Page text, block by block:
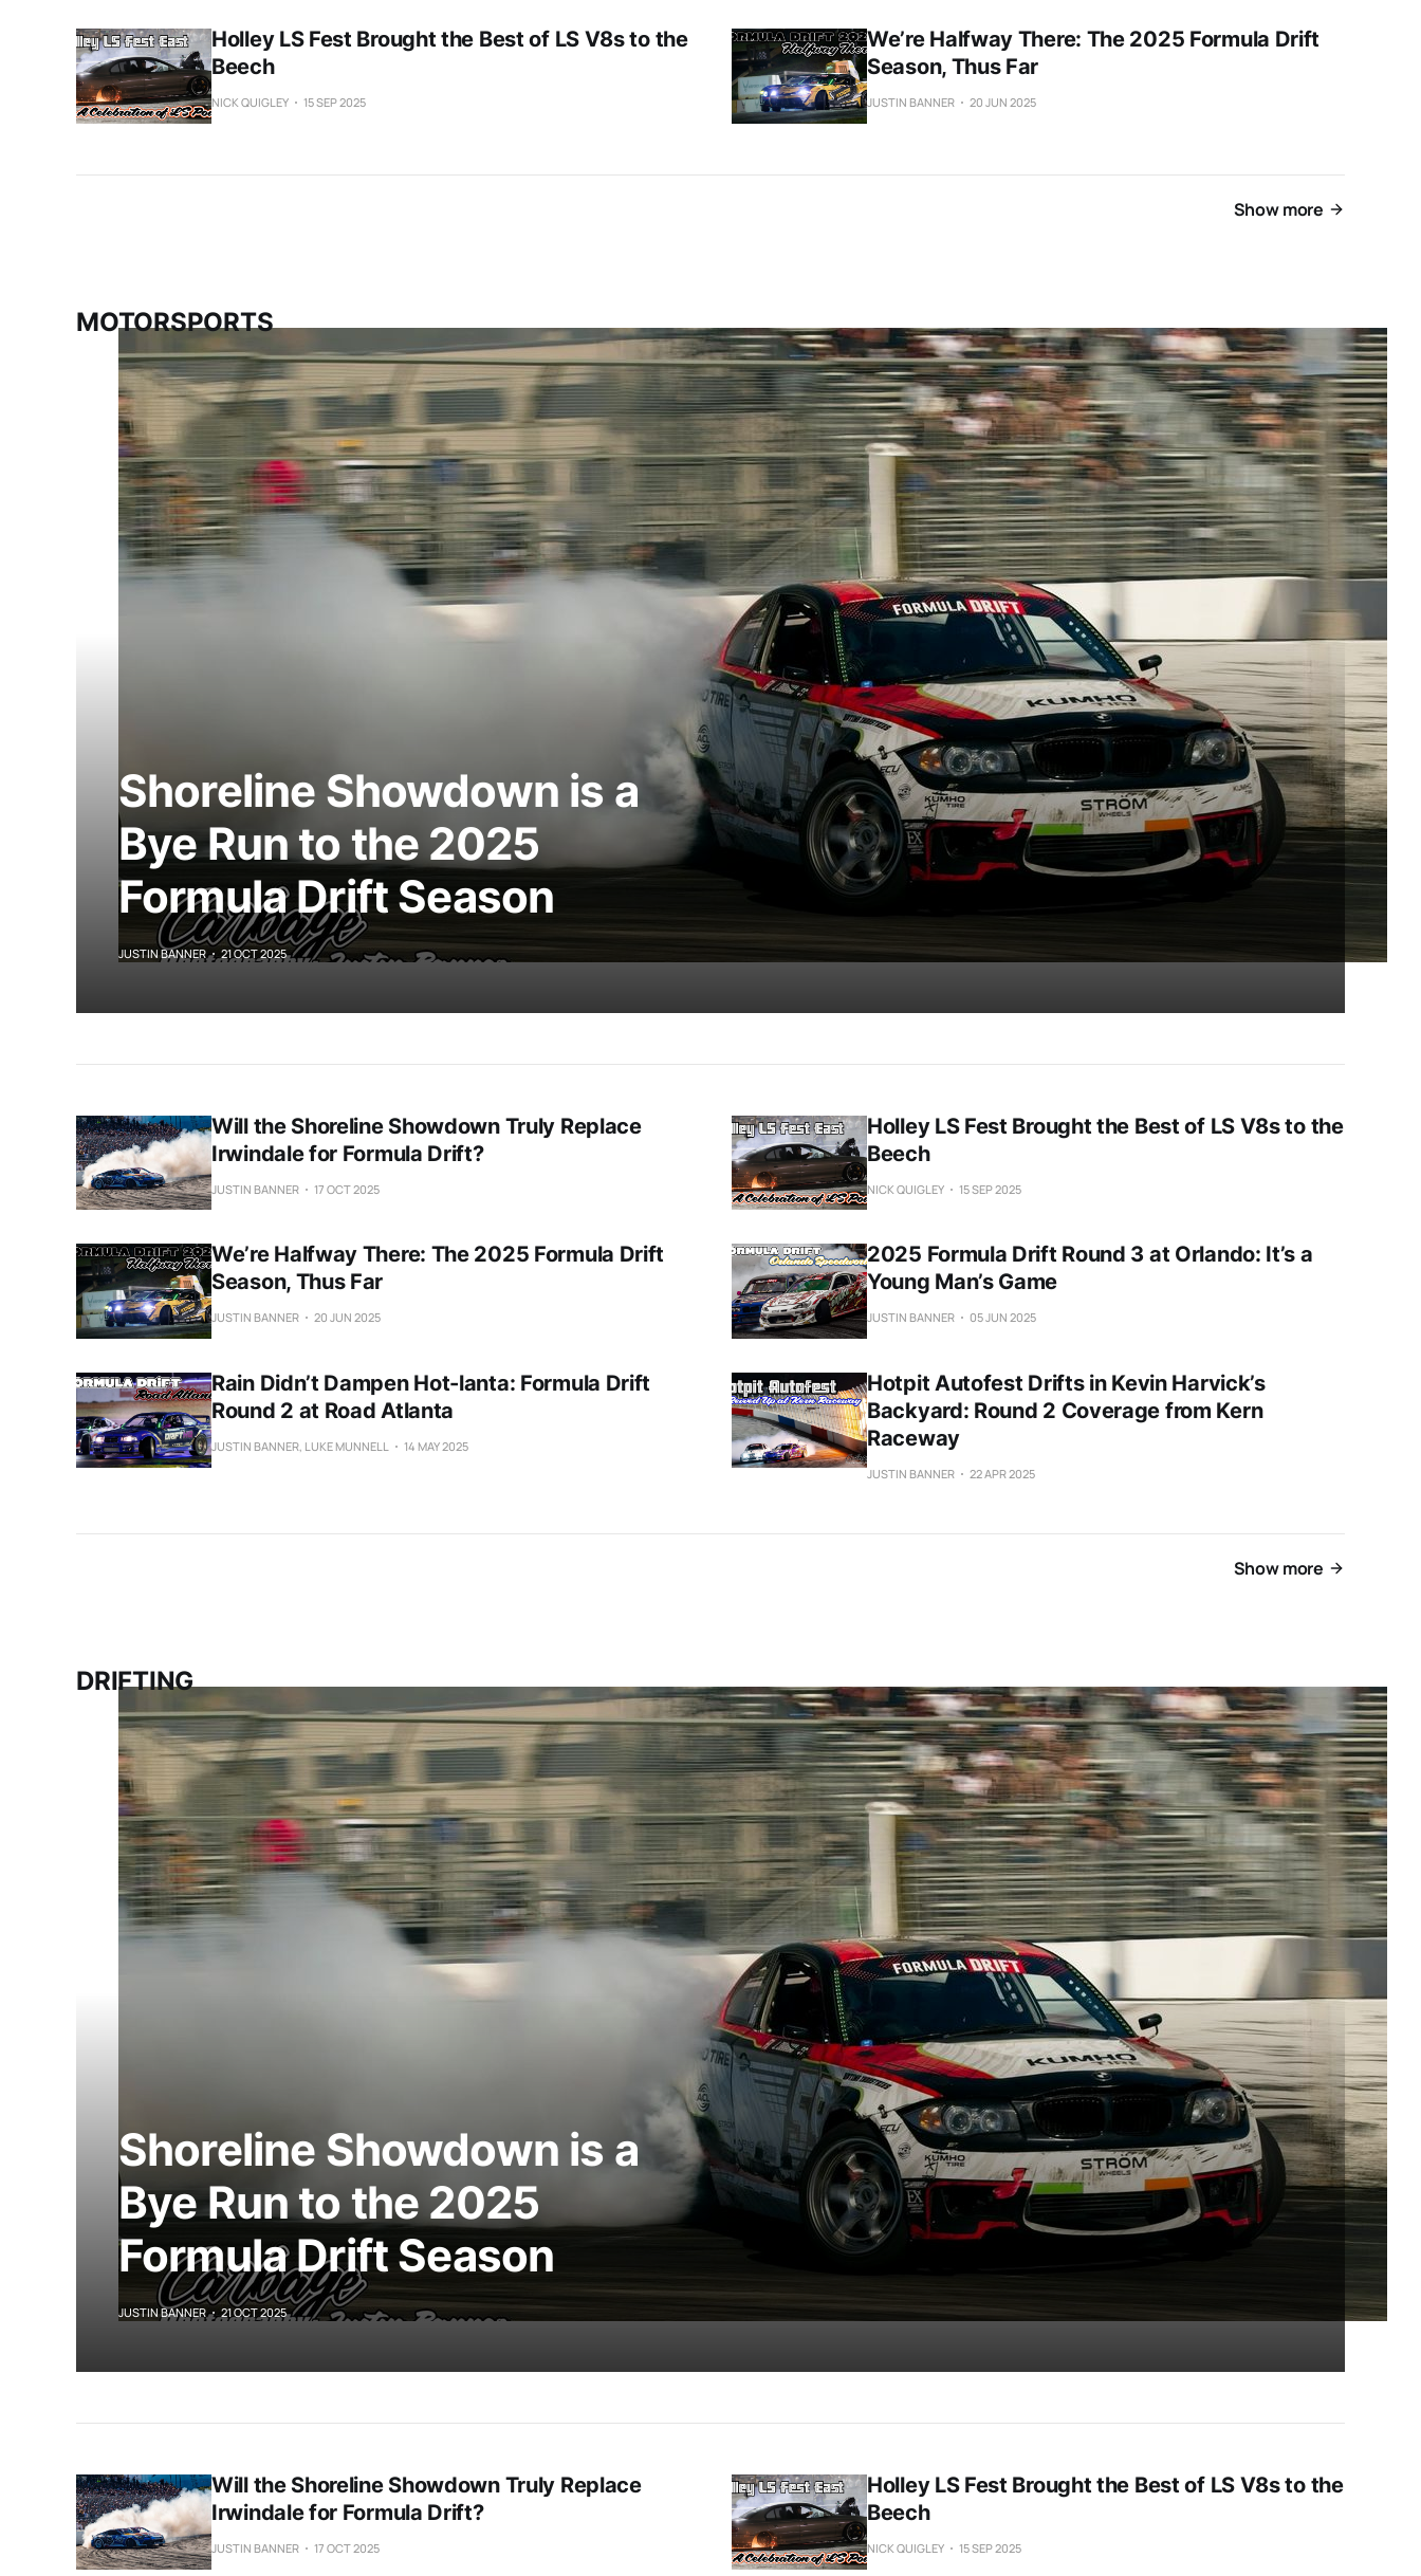
Holley LS Fest Brought the Best of LS V8s to the
Beech
NICK QUIGLEY 15 SEP 2025
We’re Halfway There: The 2025 Formula Drift
Season, Thus Far
JUSTIN BANNER 20 JUN 2025
Show more
MOTORSPORTS
Shoreline Showdown is a
Bye Run to the 2025
Formula Drift Season
JUSTIN BANNER 21 OCT 2025
Will the Shoreline Showdown Truly Replace
Irwindale for Formula Drift?
JUSTIN BANNER 17 OCT 2025
Holley LS Fest Brought the Best of LS V8s to the
Beech
NICK QUIGLEY 15 SEP 2025
We’re Halfway There: The 2025 Formula Drift
Season, Thus Far
JUSTIN BANNER 20 JUN 2025
2025 Formula Drift Round 3 at Orlando: It’s a
Young Man’s Game
JUSTIN BANNER 05 JUN 2025
Rain Didn’t Dampen Hot-lanta: Formula Drift
Round 2 at Road Atlanta
JUSTIN BANNER, LUKE MUNNELL 14 MAY 2025
Hotpit Autofest Drifts in Kevin Harvick’s
Backyard: Round 2 Coverage from Kern
Raceway
JUSTIN BANNER 22 APR 2025
Show more
DRIFTING
Shoreline Showdown is a
Bye Run to the 2025
Formula Drift Season
JUSTIN BANNER 21 OCT 2025
Will the Shoreline Showdown Truly Replace
Irwindale for Formula Drift?
JUSTIN BANNER 17 OCT 2025
Holley LS Fest Brought the Best of LS V8s to the
Beech
NICK QUIGLEY 15 SEP 2025